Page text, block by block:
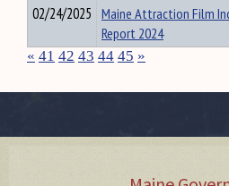
02/24/2025 Maine Attraction Film
Report 2024
« 41 42 43 44 45 »